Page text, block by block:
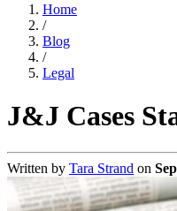
Home
/
Blog
/
Legal
J&J Cases
Written by Tara Strand on